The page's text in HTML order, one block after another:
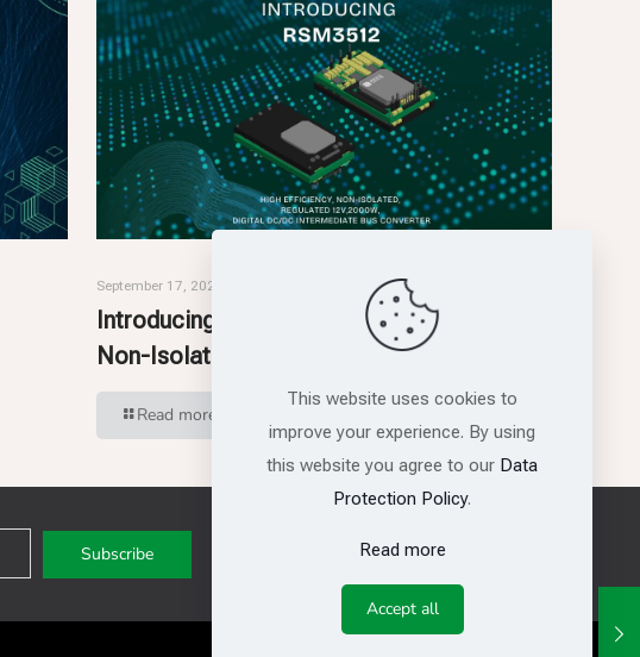
September 17, 2025
Introducing RSM3512: High-Efficiency,
Non-Isolated, Intermediate Bus Converter
Read more
Get in touch with us
This website uses cookies to
improve your experience. By using
this website you agree to our Data
Protection Policy.
Read more
Accept all